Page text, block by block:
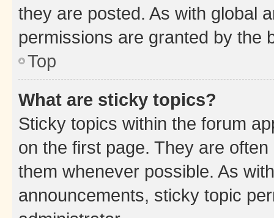
they are posted. As with global
permissions are granted by the
Top
What are sticky topics?
Sticky topics within the forum
on the first page. They are
them whenever possible. As
announcements, sticky topic